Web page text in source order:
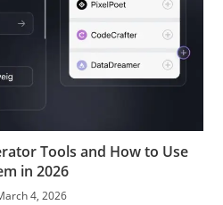
Tools and How to Use
in 2026
4, 2026